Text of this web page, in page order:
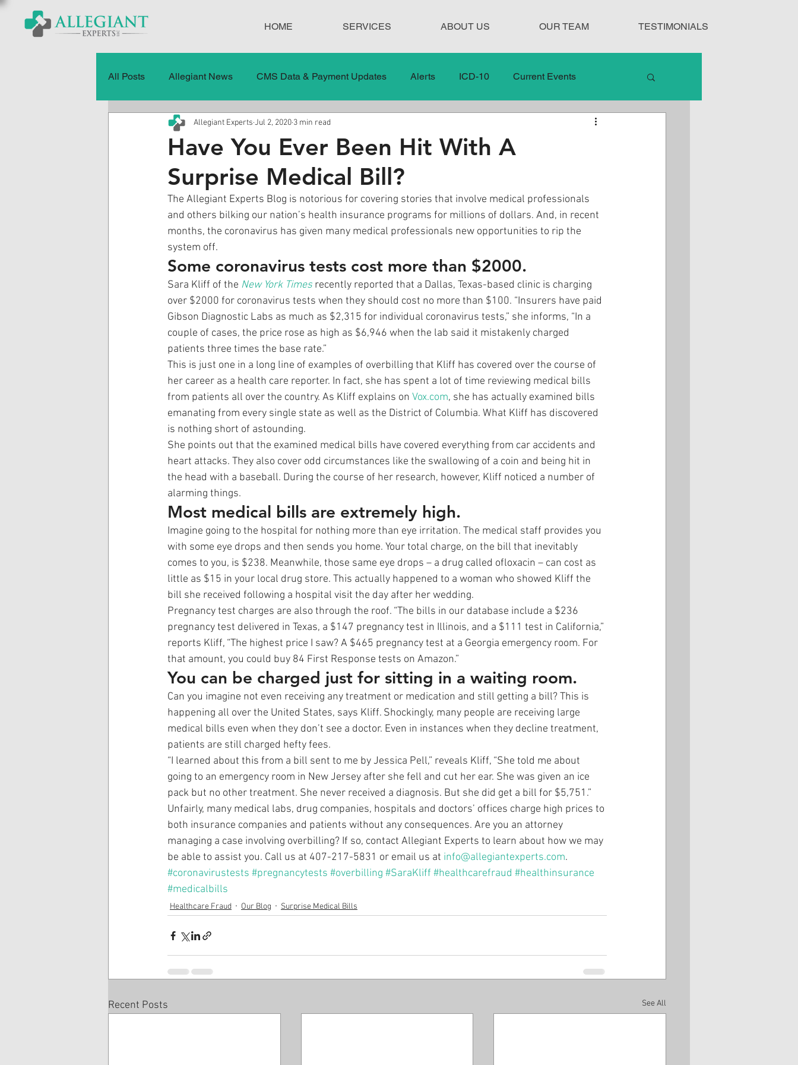
HOME SERVICES ABOUT US OUR TEAM TESTIMONIALS
All Posts Allegiant News CMS Data & Payment Updates Alerts ICD-10 Current Events
Healthcare Fraud Fraud Legislation
Press Releases Quality of Care Our Blog Social
CMS Data & Payment Updates Healthcare Compliance
Have You Ever Been Hit With A
Surprise Medical Bill?
Allegiant Experts Jul 2, 2020 3 min read
The Allegiant Experts Blog is notorious for covering stories that involve medical professionals
and others bilking our nation’s health insurance programs for millions of dollars. And, in recent
months, the coronavirus has given many medical professionals new opportunities to rip the
system off.
Some coronavirus tests cost more than $2000.
Sara Kliff of the New York Times recently reported that a Dallas, Texas-based clinic is charging
over $2000 for coronavirus tests when they should cost no more than $100. “Insurers have paid
Gibson Diagnostic Labs as much as $2,315 for individual coronavirus tests,” she informs, “In a
couple of cases, the price rose as high as $6,946 when the lab said it mistakenly charged
patients three times the base rate.”
This is just one in a long line of examples of overbilling that Kliff has covered over the course of
her career as a health care reporter. In fact, she has spent a lot of time reviewing medical bills
from patients all over the country. As Kliff explains on Vox.com, she has actually examined bills
emanating from every single state as well as the District of Columbia. What Kliff has discovered
is nothing short of astounding.
She points out that the examined medical bills have covered everything from car accidents and
heart attacks. They also cover odd circumstances like the swallowing of a coin and being hit in
the head with a baseball. During the course of her research, however, Kliff noticed a number of
alarming things.
Most medical bills are extremely high.
Imagine going to the hospital for nothing more than eye irritation. The medical staff provides you
with some eye drops and then sends you home. Your total charge, on the bill that inevitably
comes to you, is $238. Meanwhile, those same eye drops – a drug called ofloxacin – can cost as
little as $15 in your local drug store. This actually happened to a woman who showed Kliff the
bill she received following a hospital visit the day after her wedding.
Pregnancy test charges are also through the roof. “The bills in our database include a $236
pregnancy test delivered in Texas, a $147 pregnancy test in Illinois, and a $111 test in California,”
reports Kliff, “The highest price I saw? A $465 pregnancy test at a Georgia emergency room. For
that amount, you could buy 84 First Response tests on Amazon.”
You can be charged just for sitting in a waiting room.
Can you imagine not even receiving any treatment or medication and still getting a bill? This is
happening all over the United States, says Kliff. Shockingly, many people are receiving large
medical bills even when they don’t see a doctor. Even in instances when they decline treatment,
patients are still charged hefty fees.
“I learned about this from a bill sent to me by Jessica Pell,” reveals Kliff, “She told me about
going to an emergency room in New Jersey after she fell and cut her ear. She was given an ice
pack but no other treatment. She never received a diagnosis. But she did get a bill for $5,751.”
Unfairly, many medical labs, drug companies, hospitals and doctors’ offices charge high prices to
both insurance companies and patients without any consequences. Are you an attorney
managing a case involving overbilling? If so, contact Allegiant Experts to learn about how we may
be able to assist you. Call us at 407-217-5831 or email us at info@allegiantexperts.com.
#coronavirustests #pregnancytests #overbilling #SaraKliff #healthcarefraud #healthinsurance
#medicalbills
Healthcare Fraud Our Blog Surprise Medical Bills
Recent Posts See All